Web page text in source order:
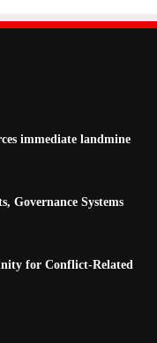
immediate landmine
Governance Systems
for Conflict-Related